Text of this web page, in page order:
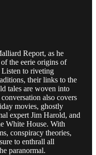
Report, as he
the eerie origins of
Listen to riveting
their links to the
tales are woven into
also covers
movies, ghostly
expert Jim Harold, and
White House. With
conspiracy theories,
to enthrall all
paranormal.